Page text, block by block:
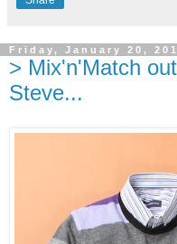
Friday, January 20,
> Mix'n'Match
Steve...